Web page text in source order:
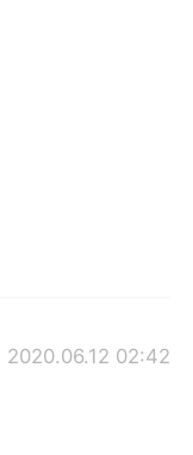
2020.06.12 02:42